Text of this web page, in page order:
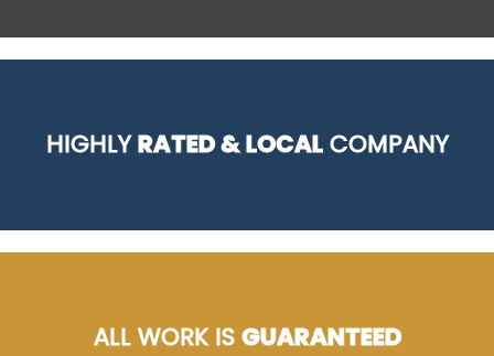
HIGHLYRATED & LOCALCOMPANY
ALL WORK ISGUARANTEED